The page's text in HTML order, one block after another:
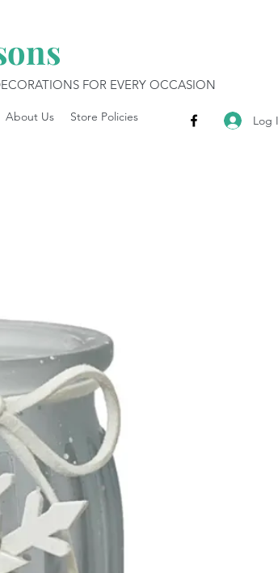
FOR EVERY OCCASION
Log
About Us Store Policies